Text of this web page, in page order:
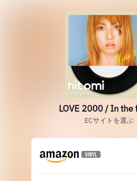
LOVE 2000 / In the
ECサイトを選ぶ